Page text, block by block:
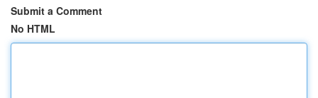
Submit a Comment
No HTML